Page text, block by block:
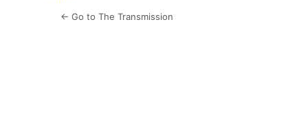
← Go to The Transmission